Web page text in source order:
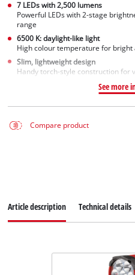
7 LEDs with 2,500 lumens
Powerful LEDs with 2-stage
range
6500 K: daylight-like light
High colour temperature for
Slim, lightweight design
Handy torch-style construction for
See more
Compare product
Article description Technical details